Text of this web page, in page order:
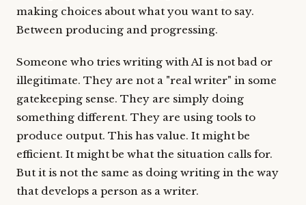
making choices about what you want to say.
Between producing and progressing.
Someone who tries writing with AI is not bad or
illegitimate. They are not a "real writer" in some
gatekeeping sense. They are simply doing
something different. They are using tools to
produce output. This has value. It might be
efficient. It might be what the situation calls for.
But it is not the same as doing writing in the way
that develops a person as a writer.